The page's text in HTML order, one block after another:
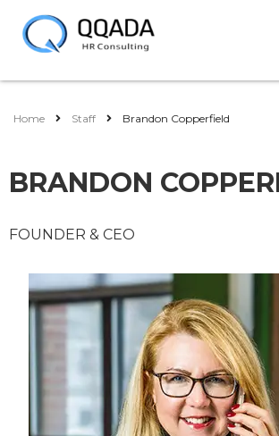
Home Staff Brandon Copperfield
BRANDON
FOUNDER & CEO